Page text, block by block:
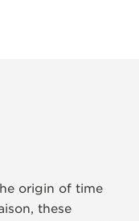
origin of time
these